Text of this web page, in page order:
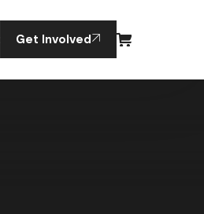
Get Involved